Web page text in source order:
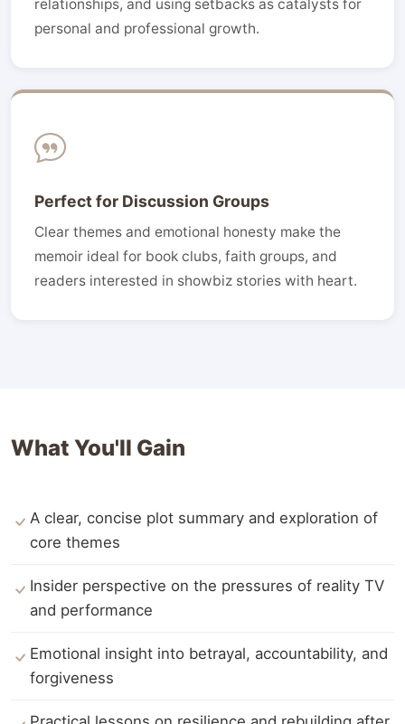
relationships, and using setbacks as catalysts for
personal and professional growth.
Perfect for Discussion Groups
Clear themes and emotional honesty make the
memoir ideal for book clubs, faith groups, and
readers interested in showbiz stories with heart.
What You'll Gain
A clear, concise plot summary and exploration of
core themes
Insider perspective on the pressures of reality TV
and performance
Emotional insight into betrayal, accountability, and
forgiveness